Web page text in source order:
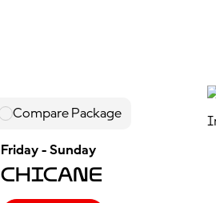
Compare Package
Friday - Sunday
Chicane